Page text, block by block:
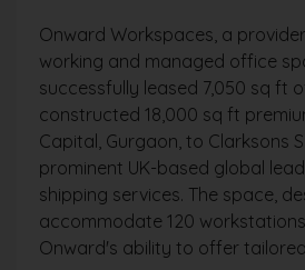
Onward Workspaces, a
working and managed office
successfully leased 7,050 sq ft
constructed 18,000 sq ft
Capital, Gurgaon, to Clarksons
prominent UK-based global
shipping services. The space,
accommodate 120
Onward's ability to offer